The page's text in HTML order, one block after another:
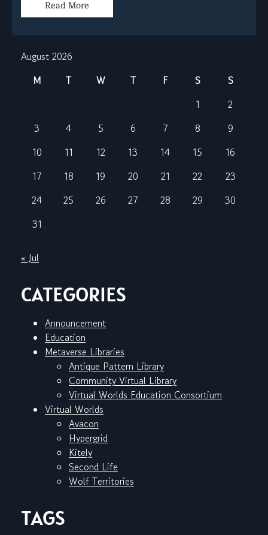
Read More
August 2026
M
T W T F S
S
1
2
3
4 5 6 7 8
9
10
11 12 13 14 15
16
17
18 19 20 21 22
23
24
25 26 27 28 29
30
31
« Jul
CATEGORIES
Announcement
Education
Metaverse Libraries
Antique Pattern Library
Community Virtual Library
Virtual Worlds Education Consortium
Virtual Worlds
Avacon
Hypergrid
Kitely
Second Life
Wolf Territories
TAGS